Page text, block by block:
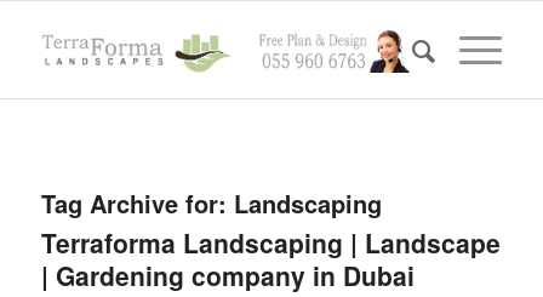
Tag Archive for: Landscaping
Terraforma Landscaping | Landscape
| Gardening company in Dubai